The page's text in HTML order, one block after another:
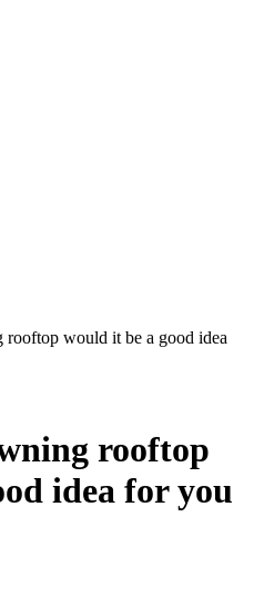
would it be a good idea
rooftop
idea for you